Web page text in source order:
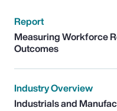
Report
Measuring Workforce
Outcomes
Industry Overview
Industrials and